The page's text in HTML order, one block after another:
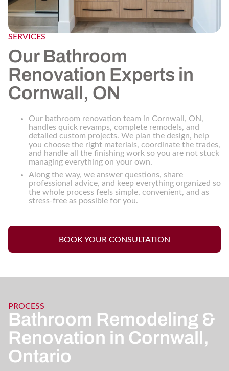
SERVICES
Our Bathroom
Renovation Experts in
Cornwall, ON
Our bathroom renovation team in Cornwall, ON,
handles quick revamps, complete remodels, and
detailed custom projects. We plan the design, help
you choose the right materials, coordinate the trades,
and handle all the finishing work so you are not stuck
managing everything on your own.
Along the way, we answer questions, share
professional advice, and keep everything organized so
the whole process feels simple, convenient, and as
stress-free as possible for you.
BOOK YOUR CONSULTATION
PROCESS
Bathroom Remodeling &
Renovation in Cornwall,
Ontario